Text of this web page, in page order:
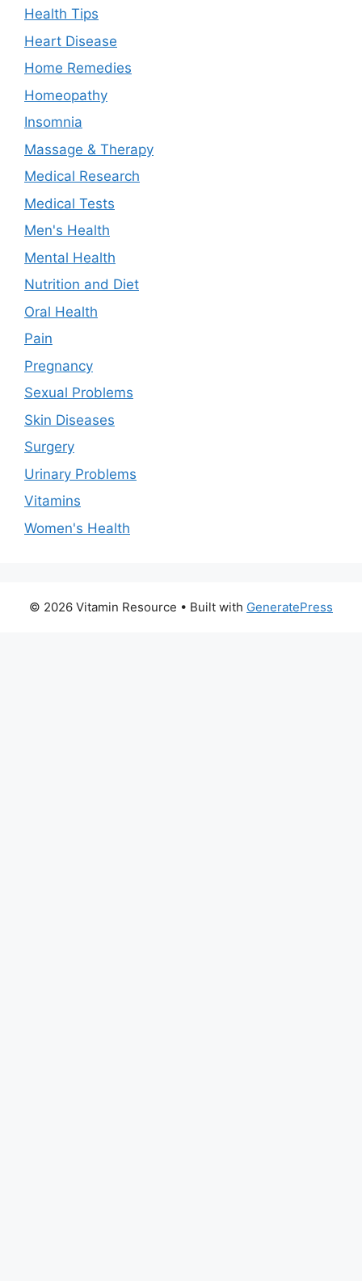
Health Tips
Heart Disease
Home Remedies
Homeopathy
Insomnia
Massage & Therapy
Medical Research
Medical Tests
Men's Health
Mental Health
Nutrition and Diet
Oral Health
Pain
Pregnancy
Sexual Problems
Skin Diseases
Surgery
Urinary Problems
Vitamins
Women's Health
© 2026 Vitamin Resource • Built with GeneratePress